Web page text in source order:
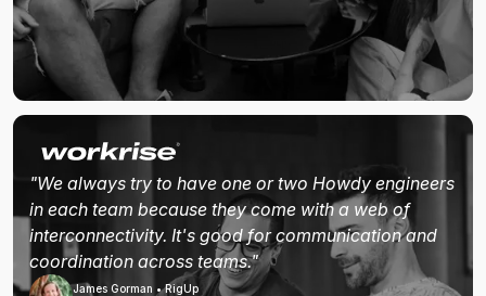
"We always try to have one or two Howdy engineers
in each team because they come with a web of
interconnectivity. It's good for communication and
coordination across teams."
James Gorman • RigUp